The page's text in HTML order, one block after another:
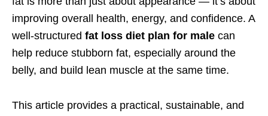
improving overall health, energy, and confidence. A
well-structured fat loss diet plan for male can
help reduce stubborn fat, especially around the
belly, and build lean muscle at the same time.
This article provides a practical, sustainable, and